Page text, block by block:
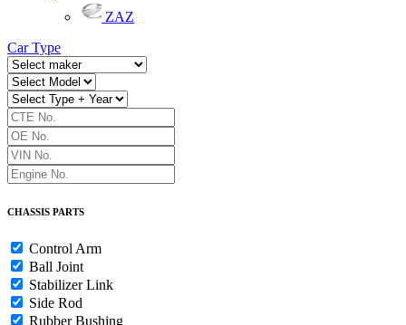
ZAZ
Car Type
CHASSIS PARTS
Control Arm
Ball Joint
Stabilizer Link
Side Rod
Rubber Bushing